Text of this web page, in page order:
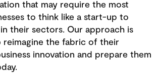
that may require the most
to think like a start-up to
their sectors. Our approach is
reimagine the fabric of their
innovation and prepare them